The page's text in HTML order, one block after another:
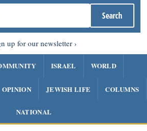
up for our newsletter
ISRAEL WORLD
OPINION JEWISH LIFE COLUMNS
NATIONAL